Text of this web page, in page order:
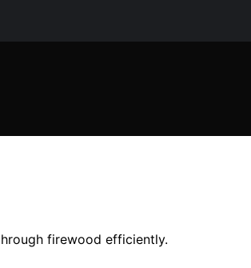
firewood efficiently.